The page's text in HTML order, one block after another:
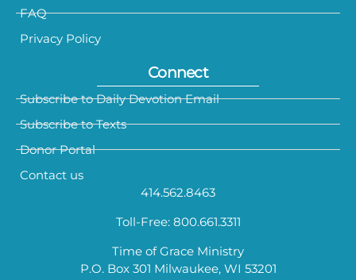
FAQ
Privacy Policy
Connect
Subscribe to Daily Devotion Email
Subscribe to Texts
Donor Portal
Contact us
414.562.8463
Toll-Free: 800.661.3311
Time of Grace Ministry
P.O. Box 301 Milwaukee, WI 53201